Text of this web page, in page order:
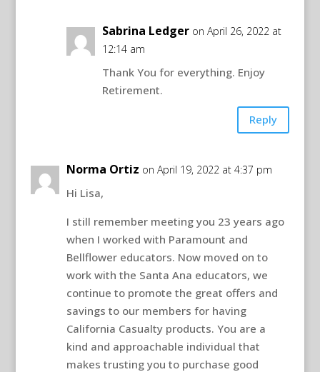
Sabrina Ledger on April 26, 2022 at
12:14 am
Thank You for everything. Enjoy
Retirement.
Reply
Norma Ortiz on April 19, 2022 at 4:37 pm
Hi Lisa,
I still remember meeting you 23 years ago
when I worked with Paramount and
Bellflower educators. Now moved on to
work with the Santa Ana educators, we
continue to promote the great offers and
savings to our members for having
California Casualty products. You are a
kind and approachable individual that
makes trusting you to purchase good